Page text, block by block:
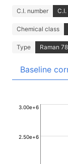
C.I. number
Chemical class
Type Raman
Baseline
2.50e+6
3.00e+6